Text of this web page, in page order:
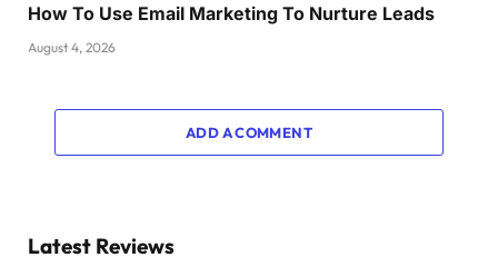
How To Use Email Marketing To Nurture Leads
August 4, 2026
ADD A COMMENT
Latest Reviews